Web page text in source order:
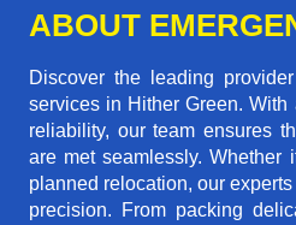
ABOUT
Discover the leading
services in Hither Green.
reliability, our team ensures
are met seamlessly. Whether
planned relocation, our
precision. From packing